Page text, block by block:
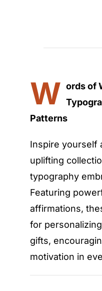
W ords of
Patterns
Inspire yourself
uplifting
typography
Featuring
affirmations,
for
gifts,
motivation in